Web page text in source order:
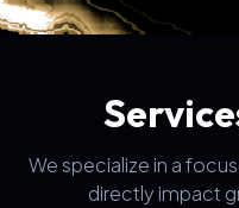
We specialize in a
directly impact